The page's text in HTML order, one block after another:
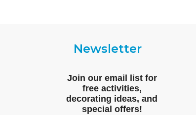
Newsletter
Join our email list for
free activities,
decorating ideas, and
special offers!